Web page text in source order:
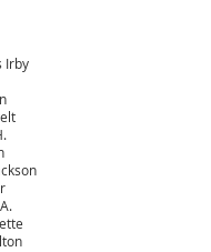
Irby